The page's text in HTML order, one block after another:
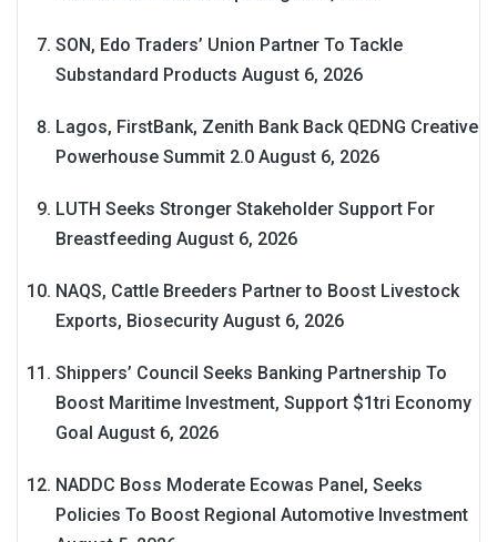
SON, Edo Traders’ Union Partner To Tackle
Substandard Products August 6, 2026
Lagos, FirstBank, Zenith Bank Back QEDNG Creative
Powerhouse Summit 2.0 August 6, 2026
LUTH Seeks Stronger Stakeholder Support For
Breastfeeding August 6, 2026
NAQS, Cattle Breeders Partner to Boost Livestock
Exports, Biosecurity August 6, 2026
Shippers’ Council Seeks Banking Partnership To
Boost Maritime Investment, Support $1tri Economy
Goal August 6, 2026
NADDC Boss Moderate Ecowas Panel, Seeks
Policies To Boost Regional Automotive Investment